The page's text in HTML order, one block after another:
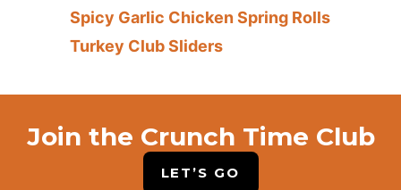
Spicy Garlic Chicken Spring Rolls
Turkey Club Sliders
Join the Crunch Time Club
LET’S GO